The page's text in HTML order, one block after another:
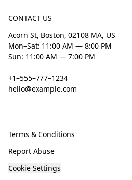
CONTACT US
Acorn St, Boston, 02108 MA, US
Mon–Sat: 11:00 AM — 8:00 PM
Sun: 11:00 AM — 7:00 PM
+1–555–777–1234
hello@example.com
Terms & Conditions
Report Abuse
Cookie Settings